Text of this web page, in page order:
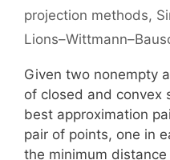
projection methods,
Given two nonempty
of closed and convex
best approximation
pair of points, one in
the minimum